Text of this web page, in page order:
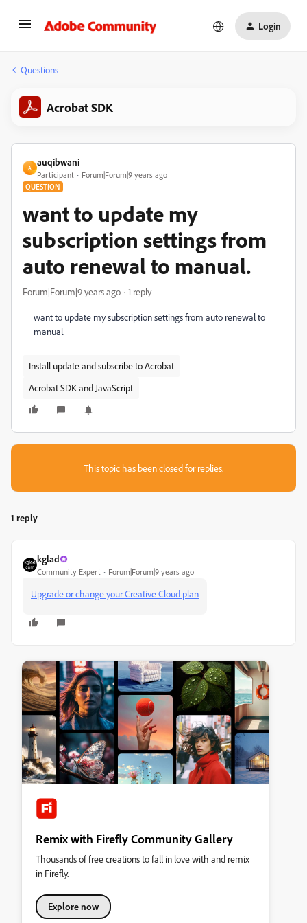
Login
Questions
Acrobat SDK
A
auqibwani
Participant Forum|Forum|9 years ago
QUESTION
want to update my
subscription settings from
auto renewal to manual.
Forum|Forum|9 years ago 1 reply
want to update my subscription settings from auto renewal to
manual.
Install update and subscribe to Acrobat
Acrobat SDK and JavaScript
This topic has been closed for replies.
1 reply
kglad
Community Expert Forum|Forum|9 years ago
Upgrade or change your Creative Cloud plan
Remix with Firefly Community Gallery
Thousands of free creations to fall in love with and remix
in Firefly.
Explore now